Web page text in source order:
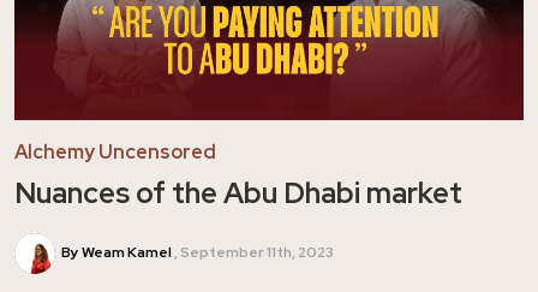
Alchemy Uncensored
Nuances of the Abu Dhabi market
By Weam Kamel September 11th, 2023